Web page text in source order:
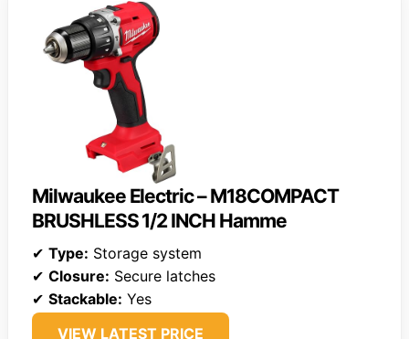
Milwaukee Electric – M18COMPACT
BRUSHLESS 1/2 INCH Hamme
✔ Type: Storage system
✔ Closure: Secure latches
✔ Stackable: Yes
VIEW LATEST PRICE